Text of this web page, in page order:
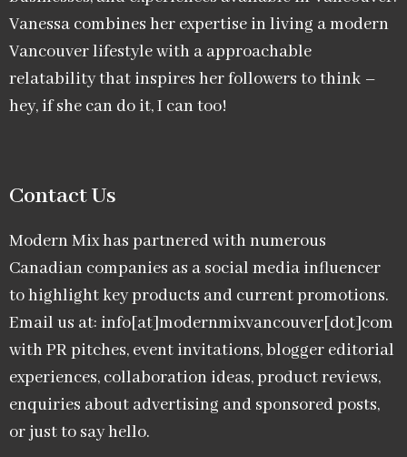
Vanessa combines her expertise in living a modern
Vancouver lifestyle with a approachable
relatability that inspires her followers to think –
hey, if she can do it, I can too!
Contact Us
Modern Mix has partnered with numerous
Canadian companies as a social media influencer
to highlight key products and current promotions.
Email us at: info[at]modernmixvancouver[dot]com
with PR pitches, event invitations, blogger editorial
experiences, collaboration ideas, product reviews,
enquiries about advertising and sponsored posts,
or just to say hello.